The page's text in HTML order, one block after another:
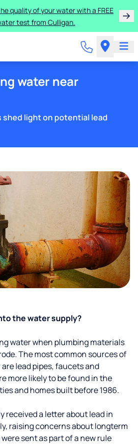
quality of your water with a FREE
test from Culligan.
water near
shed light on potential lead
the water supply?
water when plumbing materials
The most common sources of
lead pipes, faucets and
more likely to be found in the
and homes built before 1986.
received a letter about lead in
raising concerns about longterm
sent as part of a new rule